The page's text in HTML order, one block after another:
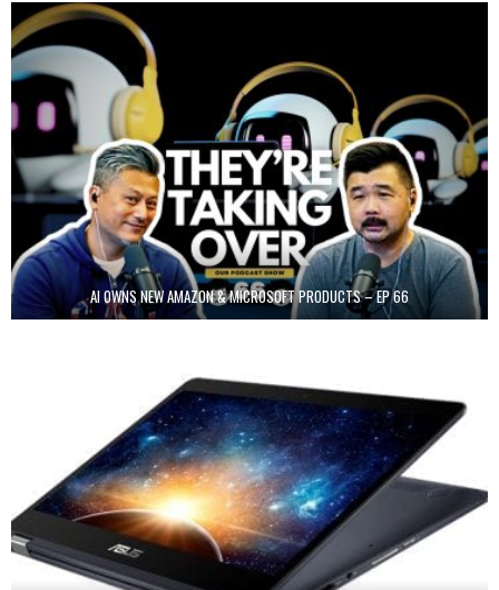
AI OWNS NEW AMAZON & MICROSOFT PRODUCTS – EP 66